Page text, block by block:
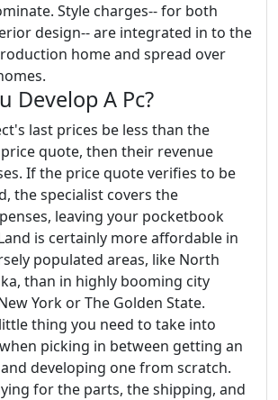
Style charges-- for both
design-- are integrated in to the
home and spread over
Develop A Pc?
last prices be less than the
quote, then their revenue
If the price quote verifies to be
the specialist covers the
leaving your pocketbook
is certainly more affordable in
populated areas, like North
than in highly booming city
York or The Golden State.
thing you need to take into
picking in between getting an
developing one from scratch.
for the parts, the shipping, and